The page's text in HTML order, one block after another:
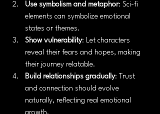
Use symbolism and metaphor: Sci-fi
elements can symbolize emotional
states or themes.
Show vulnerability: Let characters
reveal their fears and hopes, making
their journey relatable.
Build relationships gradually: Trust
and connection should evolve
naturally, reflecting real emotional